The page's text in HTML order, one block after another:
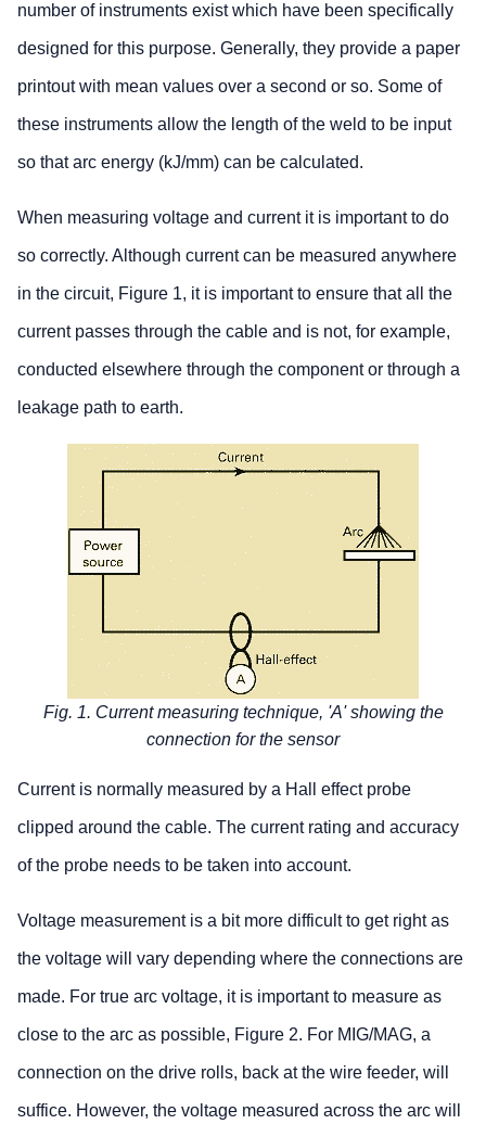
number of instruments exist which have been specifically
designed for this purpose. Generally, they provide a paper
printout with mean values over a second or so. Some of
these instruments allow the length of the weld to be input
so that arc energy (kJ/mm) can be calculated.
When measuring voltage and current it is important to do
so correctly. Although current can be measured anywhere
in the circuit, Figure 1, it is important to ensure that all the
current passes through the cable and is not, for example,
conducted elsewhere through the component or through a
leakage path to earth.
Fig. 1. Current measuring technique, 'A' showing the
connection for the sensor
Current is normally measured by a Hall effect probe
clipped around the cable. The current rating and accuracy
of the probe needs to be taken into account.
Voltage measurement is a bit more difficult to get right as
the voltage will vary depending where the connections are
made. For true arc voltage, it is important to measure as
close to the arc as possible, Figure 2. For MIG/MAG, a
connection on the drive rolls, back at the wire feeder, will
suffice. However, the voltage measured across the arc will